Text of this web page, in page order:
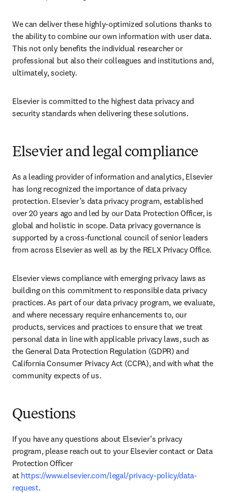
We can deliver these highly-optimized solutions thanks to
the ability to combine our own information with user data.
This not only benefits the individual researcher or
professional but also their colleagues and institutions and,
ultimately, society.
Elsevier is committed to the highest data privacy and
security standards when delivering these solutions.
Elsevier and legal compliance
As a leading provider of information and analytics, Elsevier
has long recognized the importance of data privacy
protection. Elsevier’s data privacy program, established
over 20 years ago and led by our Data Protection Officer, is
global and holistic in scope. Data privacy governance is
supported by a cross-functional council of senior leaders
from across Elsevier as well as by the RELX Privacy Office.
Elsevier views compliance with emerging privacy laws as
building on this commitment to responsible data privacy
practices. As part of our data privacy program, we evaluate,
and where necessary require enhancements to, our
products, services and practices to ensure that we treat
personal data in line with applicable privacy laws, such as
the General Data Protection Regulation (GDPR) and
California Consumer Privacy Act (CCPA), and with what the
community expects of us.
Questions
If you have any questions about Elsevier’s privacy
program, please reach out to your Elsevier contact or Data
Protection Officer
at https://www.elsevier.com/legal/privacy-policy/data-
request.